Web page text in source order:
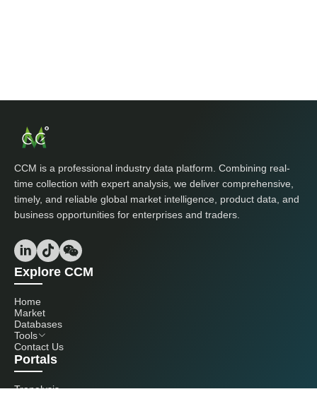
CCM is a professional industry data platform. Combining real-
time collection with expert analysis, we deliver comprehensive,
timely, and reliable global market intelligence, product data, and
business opportunities for enterprises and traders.
Explore CCM
Home
Market
Databases
Tools
Contact Us
Portals
Tranalysis